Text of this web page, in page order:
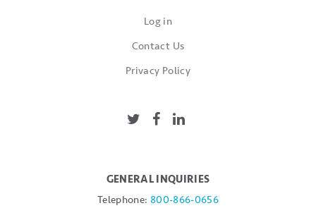
Log in
Contact Us
Privacy Policy
GENERAL INQUIRIES
Telephone: 800-866-0656